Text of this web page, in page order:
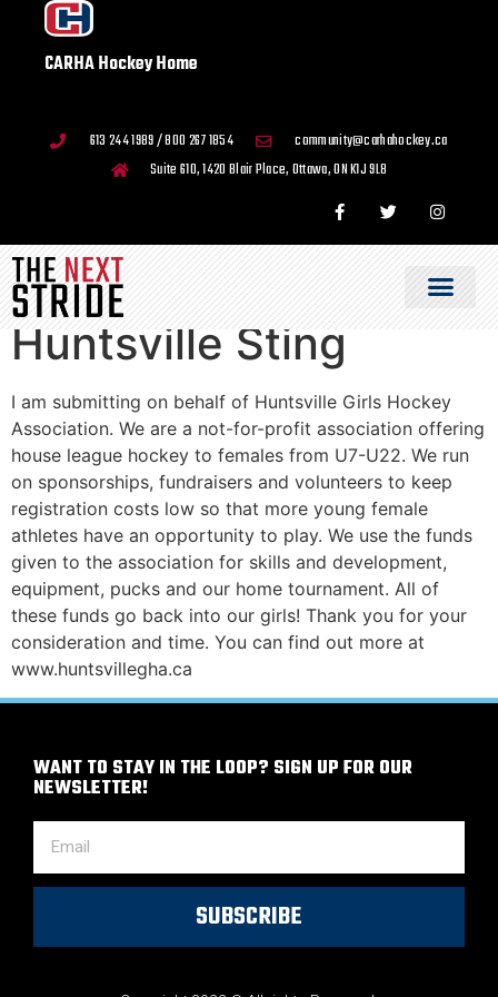
CARHA Hockey Home
613 244 1989 / 800 267 1854
community@carhahockey.ca
Suite 610, 1420 Blair Place, Ottawa, ON K1J 9L8
Huntsville Sting
I am submitting on behalf of Huntsville Girls Hockey
Association. We are a not-for-profit association offering
house league hockey to females from U7-U22. We run
on sponsorships, fundraisers and volunteers to keep
registration costs low so that more young female
athletes have an opportunity to play. We use the funds
given to the association for skills and development,
equipment, pucks and our home tournament. All of
these funds go back into our girls! Thank you for your
consideration and time. You can find out more at
www.huntsvillegha.ca
WANT TO STAY IN THE LOOP? SIGN UP FOR OUR
NEWSLETTER!
SUBSCRIBE